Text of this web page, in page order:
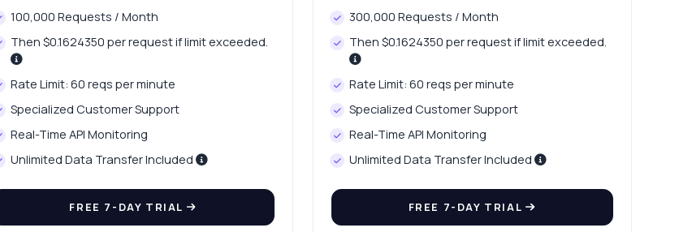
100,000 Requests / Month
Then $0.1624350 per request if limit exceeded.
Rate Limit: 60 reqs per minute
Specialized Customer Support
Real-Time API Monitoring
Unlimited Data Transfer Included
FREE 7-DAY TRIAL
300,000 Requests / Month
Then $0.1624350 per request if limit exceeded.
Rate Limit: 60 reqs per minute
Specialized Customer Support
Real-Time API Monitoring
Unlimited Data Transfer Included
FREE 7-DAY TRIAL